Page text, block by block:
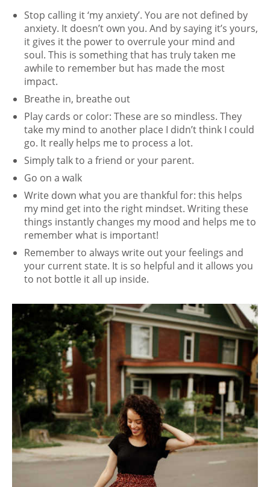
Stop calling it ‘my anxiety’. You are not defined by
anxiety. It doesn’t own you. And by saying it’s yours,
it gives it the power to overrule your mind and
soul. This is something that has truly taken me
awhile to remember but has made the most
impact.
Breathe in, breathe out
Play cards or color: These are so mindless. They
take my mind to another place I didn’t think I could
go. It really helps me to process a lot.
Simply talk to a friend or your parent.
Go on a walk
Write down what you are thankful for: this helps
my mind get into the right mindset. Writing these
things instantly changes my mood and helps me to
remember what is important!
Remember to always write out your feelings and
your current state. It is so helpful and it allows you
to not bottle it all up inside.